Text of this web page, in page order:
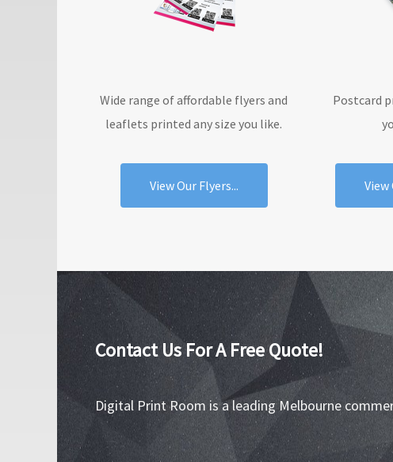
Wide range of affordable flyers and
leaflets printed any size you like.
View Our Flyers...
Postcard
View
Contact Us For A Free Quote!
Digital Print Room is a leading Melbourne